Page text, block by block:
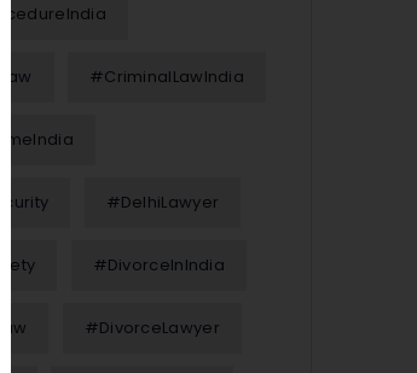
#CriminalLawIndia
#DelhiLawyer
#DivorceInIndia
#DivorceLawyer